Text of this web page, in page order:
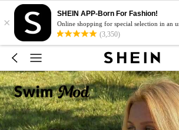
×
SHEIN APP-Born For Fashion!
Online shopping for special selection in an
(3,350)